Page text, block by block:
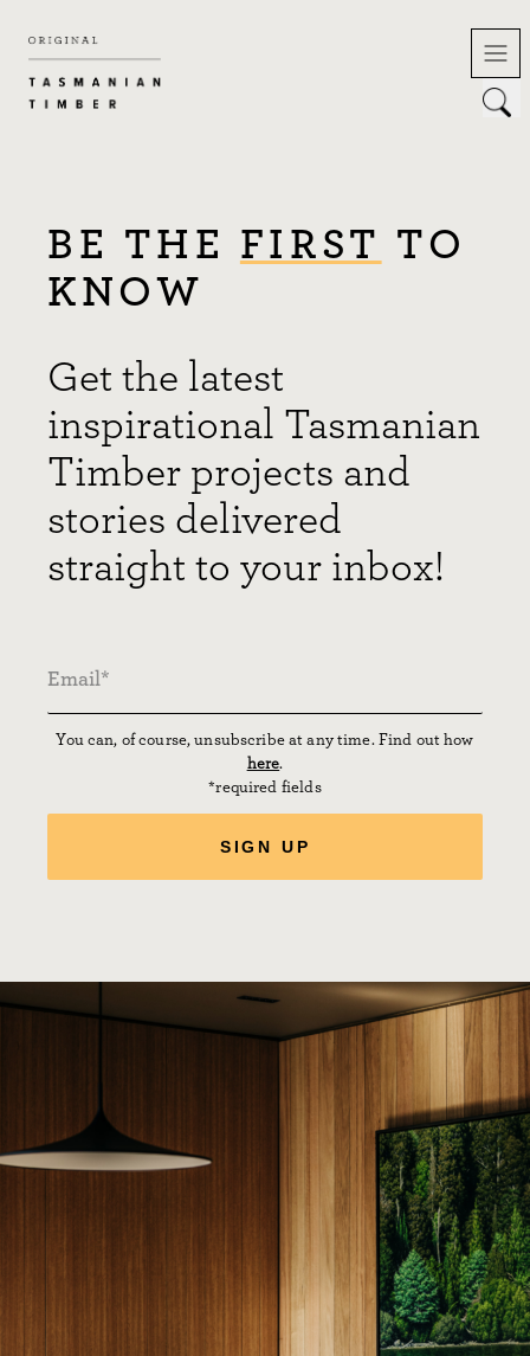
BE THE FIRST TO
KNOW
Get the latest
inspirational Tasmanian
Timber projects and
stories delivered
straight to your inbox!
You can, of course, unsubscribe at any time. Find out how
here.
*required fields
SIGN UP